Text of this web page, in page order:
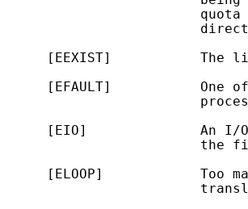
[EEXIST]           The
[EFAULT]           One
[EIO]              An
the
[ELOOP]            Too